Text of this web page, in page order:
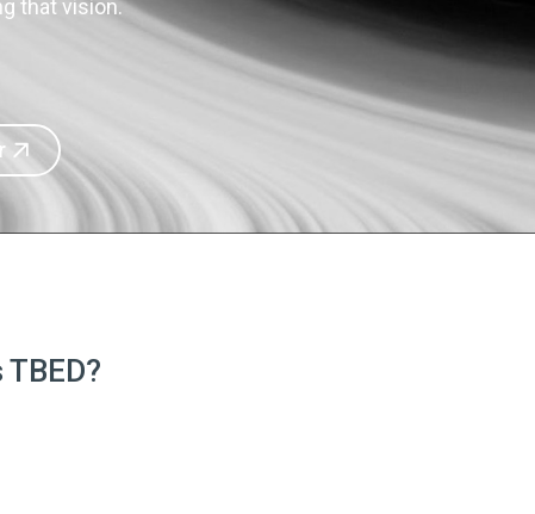
that vision.